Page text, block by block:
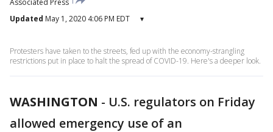
Associated Press
Updated May 1, 2020 4:06 PM EDT ▾
Protesters have taken to the streets, fed up with the economy-strangling
restrictions put in place to halt the spread of COVID-19. Here's a deeper look.
WASHINGTON - U.S. regulators on Friday
allowed emergency use of an